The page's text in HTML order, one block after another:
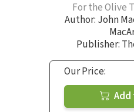
For the Olive
Author: John
Publisher:
Our Price: